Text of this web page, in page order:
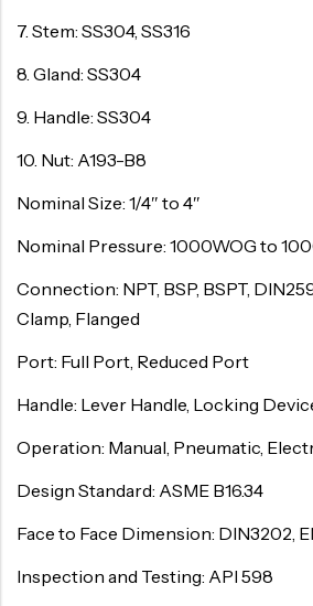
7. Stem: SS304, SS316
8. Gland: SS304
9. Handle: SS304
10. Nut: A193-B8
Nominal Size: 1/4″ to 4″
Nominal Pressure: 1000WOG to
Connection: NPT, BSP, BSPT,
Clamp, Flanged
Port: Full Port, Reduced Port
Handle: Lever Handle, Locking
Operation: Manual, Pneumatic,
Design Standard: ASME B16.34
Face to Face Dimension: DIN3202,
Inspection and Testing: API 598